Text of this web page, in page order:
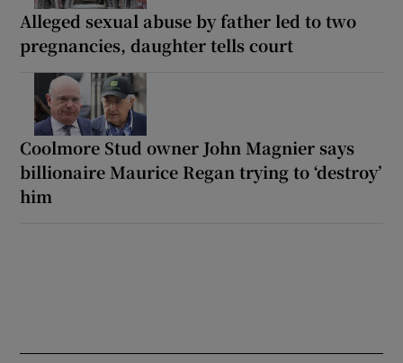
Alleged sexual abuse by father led to two
pregnancies, daughter tells court
Coolmore Stud owner John Magnier says
billionaire Maurice Regan trying to ‘destroy’
him